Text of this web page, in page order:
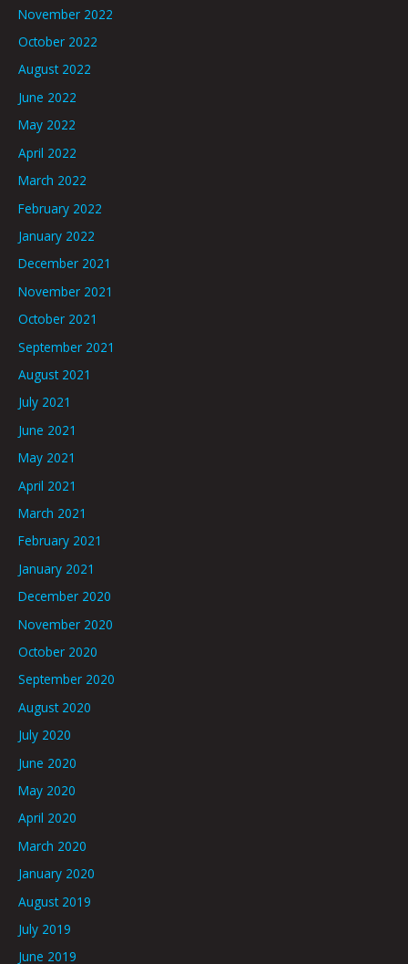
November 2022
October 2022
August 2022
June 2022
May 2022
April 2022
March 2022
February 2022
January 2022
December 2021
November 2021
October 2021
September 2021
August 2021
July 2021
June 2021
May 2021
April 2021
March 2021
February 2021
January 2021
December 2020
November 2020
October 2020
September 2020
August 2020
July 2020
June 2020
May 2020
April 2020
March 2020
January 2020
August 2019
July 2019
June 2019